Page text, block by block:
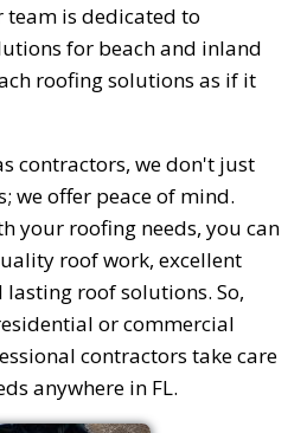
is dedicated to
for beach and inland
roofing solutions as if it
contractors, we don't just
we offer peace of mind.
your roofing needs, you can
roof work, excellent
lasting roof solutions. So,
or commercial
contractors take care
anywhere in FL.